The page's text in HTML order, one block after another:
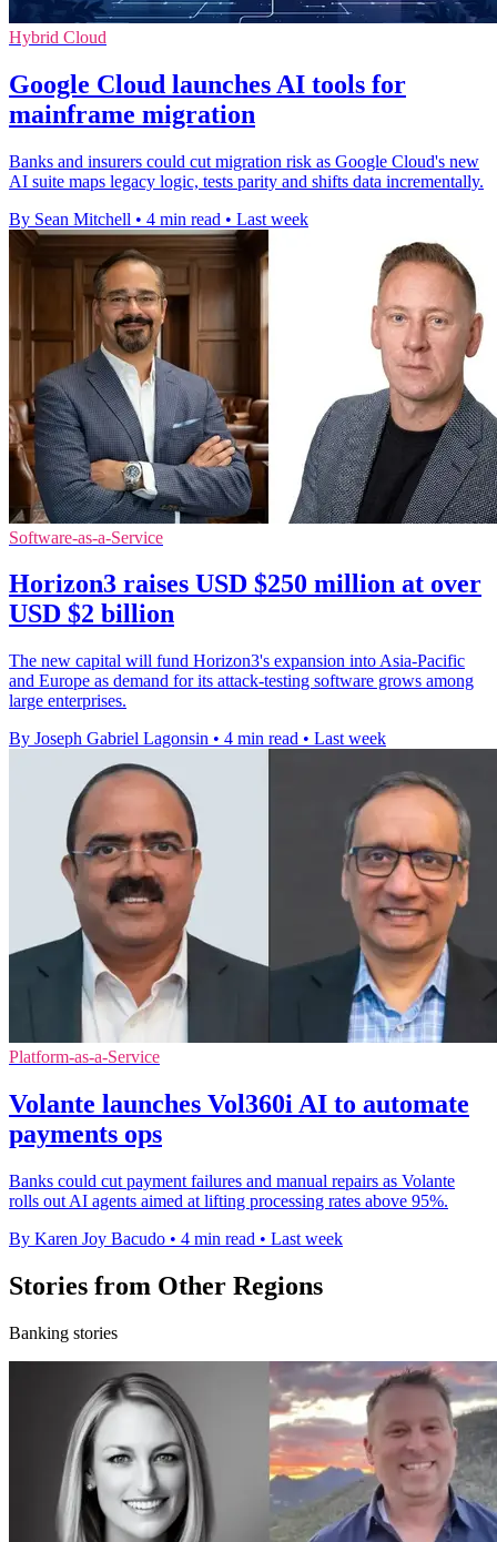
Hybrid Cloud
Google Cloud launches AI tools for
mainframe migration
Banks and insurers could cut migration risk as Google Cloud's new
AI suite maps legacy logic, tests parity and shifts data incrementally.
By Sean Mitchell • 4 min read • Last week
Software-as-a-Service
Horizon3 raises USD $250 million at over
USD $2 billion
The new capital will fund Horizon3's expansion into Asia-Pacific
and Europe as demand for its attack-testing software grows among
large enterprises.
By Joseph Gabriel Lagonsin • 4 min read • Last week
Platform-as-a-Service
Volante launches Vol360i AI to automate
payments ops
Banks could cut payment failures and manual repairs as Volante
rolls out AI agents aimed at lifting processing rates above 95%.
By Karen Joy Bacudo • 4 min read • Last week
Stories from Other Regions
Banking stories